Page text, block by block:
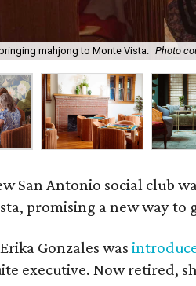
mahjong to Monte Vista. Photo
San Antonio social club
promising a new way
Gonzales was
executive. Now retired,